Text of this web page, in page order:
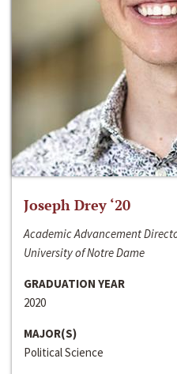
Joseph Drey ‘20
Academic Advancement
University of Notre Dame
GRADUATION YEAR
2020
MAJOR(S)
Political Science